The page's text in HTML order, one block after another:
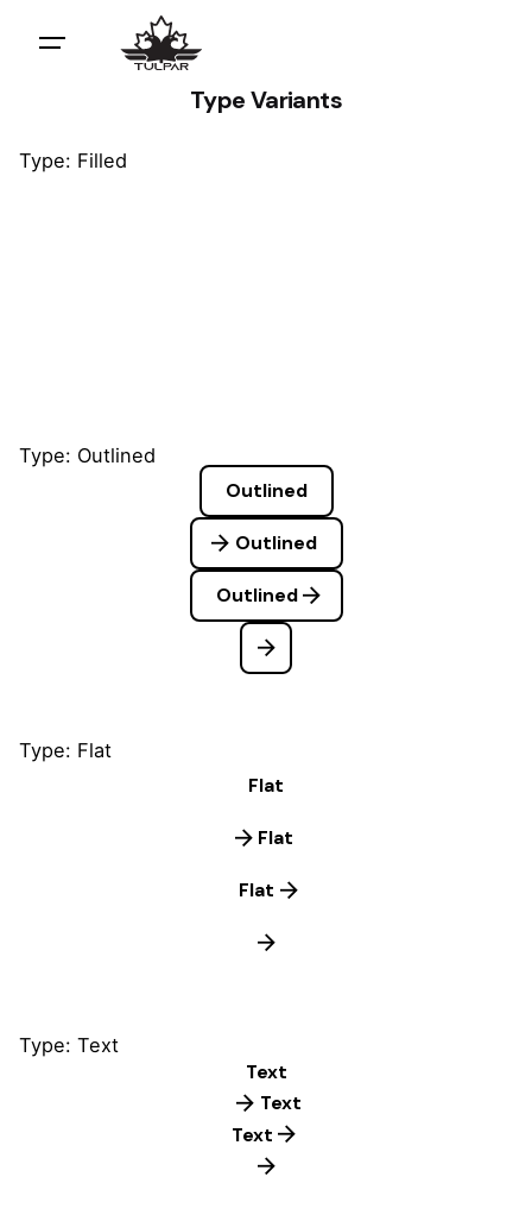
Type Variants
Type: Filled
Type: Outlined
Outlined
Outlined
Outlined
Type: Flat
Flat
Flat
Flat
Type: Text
Text
Text
Text